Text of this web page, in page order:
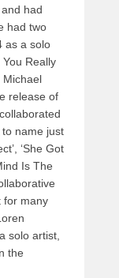
had
had two
as a solo
You Really
Michael
release of
name just
‘She Got
Is The
for many
solo artist,
the